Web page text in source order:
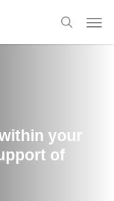
search
your
of